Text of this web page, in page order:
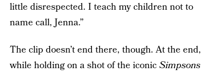
little disrespected. I teach my children not to
name call, Jenna.”
The clip doesn’t end there, though. At the end,
while holding on a shot of the iconicSimpsons